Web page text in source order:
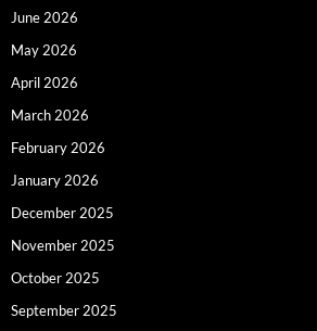
June 2026
May 2026
April 2026
March 2026
February 2026
January 2026
December 2025
November 2025
October 2025
September 2025